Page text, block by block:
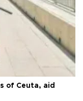
of Ceuta, aid